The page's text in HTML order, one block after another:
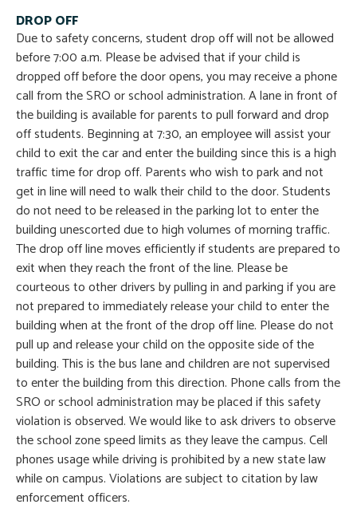
DROP OFF
Due to safety concerns, student drop off will not be allowed
before 7:00 a.m. Please be advised that if your child is
dropped off before the door opens, you may receive a phone
call from the SRO or school administration. A lane in front of
the building is available for parents to pull forward and drop
off students. Beginning at 7:30, an employee will assist your
child to exit the car and enter the building since this is a high
traffic time for drop off. Parents who wish to park and not
get in line will need to walk their child to the door. Students
do not need to be released in the parking lot to enter the
building unescorted due to high volumes of morning traffic.
The drop off line moves efficiently if students are prepared to
exit when they reach the front of the line. Please be
courteous to other drivers by pulling in and parking if you are
not prepared to immediately release your child to enter the
building when at the front of the drop off line. Please do not
pull up and release your child on the opposite side of the
building. This is the bus lane and children are not supervised
to enter the building from this direction. Phone calls from the
SRO or school administration may be placed if this safety
violation is observed. We would like to ask drivers to observe
the school zone speed limits as they leave the campus. Cell
phones usage while driving is prohibited by a new state law
while on campus. Violations are subject to citation by law
enforcement officers.